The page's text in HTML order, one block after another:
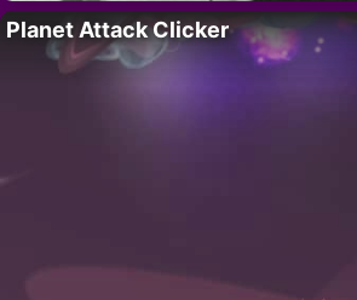
Planet Attack Clicker